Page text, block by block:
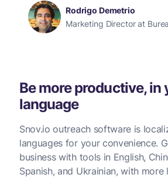
Rodrigo Demetrio
Marketing Director at
Be more productive, in
language
Snov.io outreach software is
languages for your convenience.
business with tools in English,
Spanish, and Ukrainian, with more